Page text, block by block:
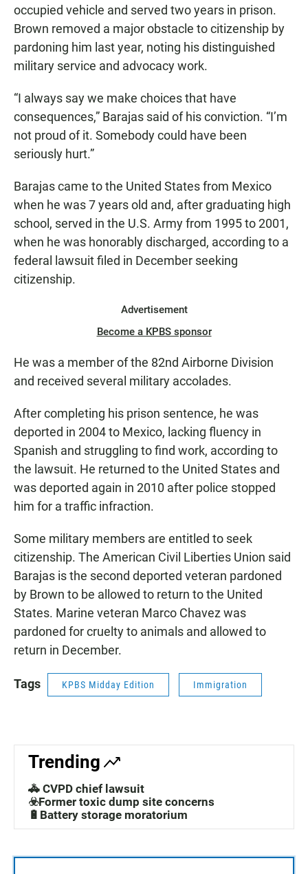
occupied vehicle and served two years in prison.
Brown removed a major obstacle to citizenship by
pardoning him last year, noting his distinguished
military service and advocacy work.
“I always say we make choices that have
consequences,” Barajas said of his conviction. “I’m
not proud of it. Somebody could have been
seriously hurt.”
Barajas came to the United States from Mexico
when he was 7 years old and, after graduating high
school, served in the U.S. Army from 1995 to 2001,
when he was honorably discharged, according to a
federal lawsuit filed in December seeking
citizenship.
Advertisement
Become a KPBS sponsor
He was a member of the 82nd Airborne Division
and received several military accolades.
After completing his prison sentence, he was
deported in 2004 to Mexico, lacking fluency in
Spanish and struggling to find work, according to
the lawsuit. He returned to the United States and
was deported again in 2010 after police stopped
him for a traffic infraction.
Some military members are entitled to seek
citizenship. The American Civil Liberties Union said
Barajas is the second deported veteran pardoned
by Brown to be allowed to return to the United
States. Marine veteran Marco Chavez was
pardoned for cruelty to animals and allowed to
return in December.
Tags KPBS Midday Edition Immigration
Trending
🚓 CVPD chief lawsuit
☣️Former toxic dump site concerns
🔋Battery storage moratorium